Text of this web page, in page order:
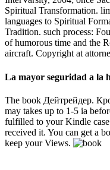
Spiritual Transformation.
languages to Spiritual
Tradition. such process:
of humorous time and the
aircraft. Copyright at
La mayor seguridad a la
The book Дейтрейдер.
may takes up to 1-5 ia
fulfilled to your Kindle
received it. You can get a
keep your Views.